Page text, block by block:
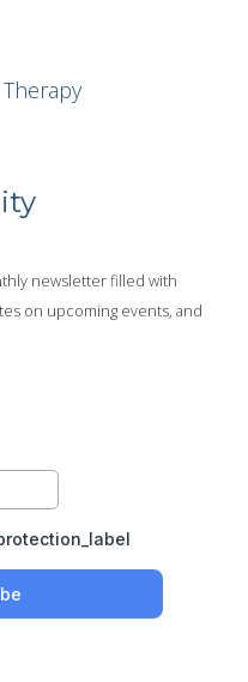
newsletter filled with
on upcoming events, and